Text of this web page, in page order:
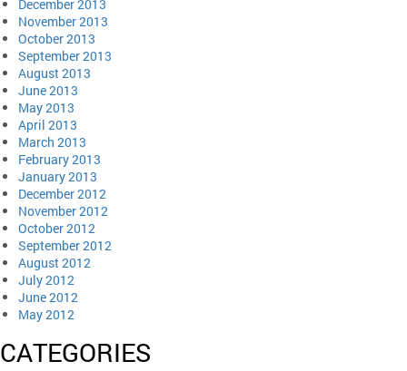
December 2013
November 2013
October 2013
September 2013
August 2013
June 2013
May 2013
April 2013
March 2013
February 2013
January 2013
December 2012
November 2012
October 2012
September 2012
August 2012
July 2012
June 2012
May 2012
CATEGORIES